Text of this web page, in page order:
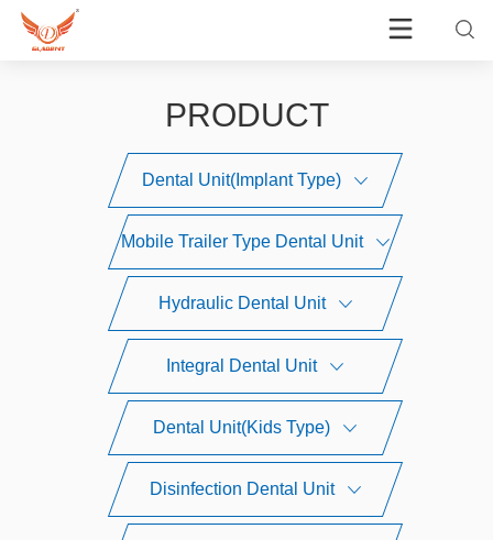
PRODUCT
Dental Unit(Implant Type)
Mobile Trailer Type Dental Unit
Hydraulic Dental Unit
Integral Dental Unit
Dental Unit(Kids Type)
Disinfection Dental Unit